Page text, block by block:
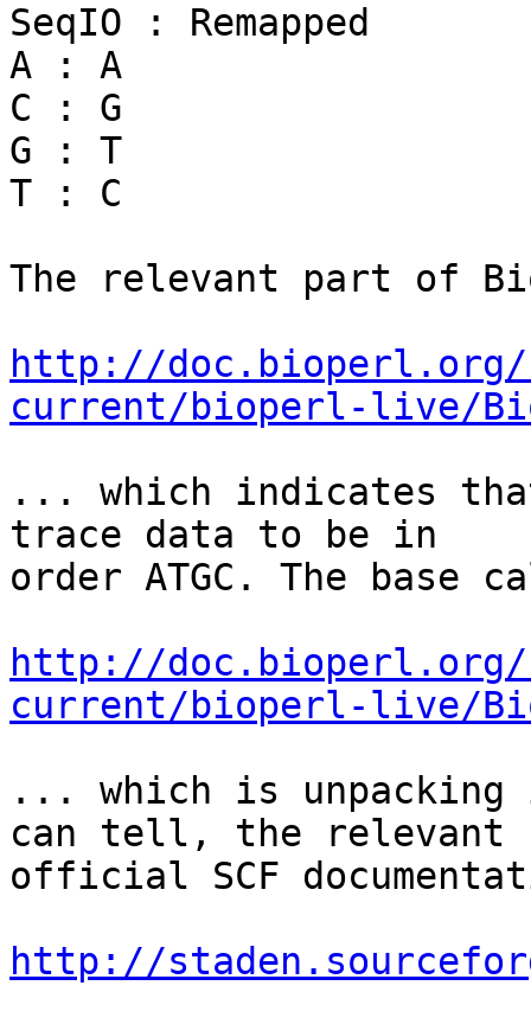
SeqIO : Remapped
A : A
C : G
G : T
T : C
The relevant part of
http://
current/bioperl-live/Bio/
... which indicates
trace data to be in
order ATGC. The base
http://
current/bioperl-live/Bio/
... which is unpacking
can tell, the relevant
official SCF
http://